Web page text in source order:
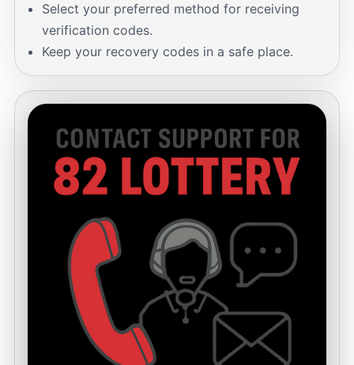
Select your preferred method for receiving
verification codes.
Keep your recovery codes in a safe place.